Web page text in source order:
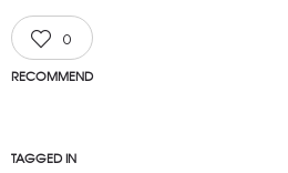
0
RECOMMEND
TAGGED IN